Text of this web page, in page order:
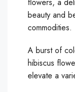
flowers, a
beauty and
commodities.
A burst of
hibiscus
elevate a